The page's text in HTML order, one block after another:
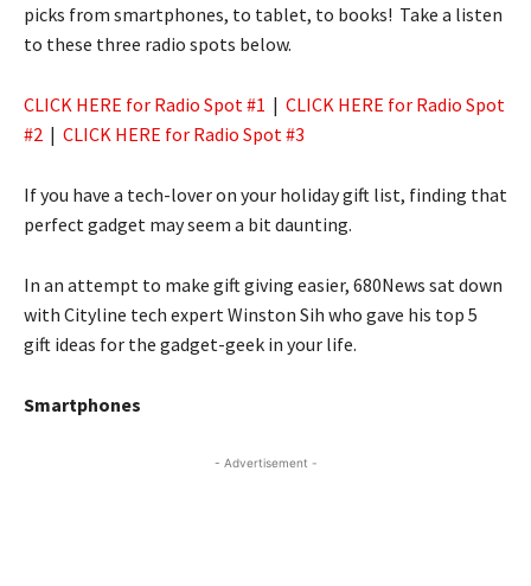
picks from smartphones, to tablet, to books! Take a listen
to these three radio spots below.
CLICK HERE for Radio Spot #1 | CLICK HERE for Radio Spot
#2 | CLICK HERE for Radio Spot #3
If you have a tech-lover on your holiday gift list, finding that
perfect gadget may seem a bit daunting.
In an attempt to make gift giving easier, 680News sat down
with Cityline tech expert Winston Sih who gave his top 5
gift ideas for the gadget-geek in your life.
Smartphones
- Advertisement -